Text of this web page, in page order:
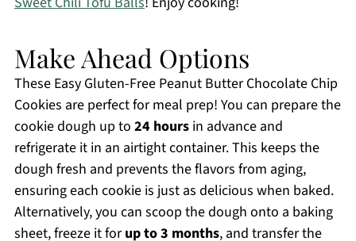
Make Ahead Options
These Easy Gluten-Free Peanut Butter Chocolate Chip
Cookies are perfect for meal prep! You can prepare the
cookie dough up to 24 hoursin advance and
refrigerate it in an airtight container. This keeps the
dough fresh and prevents the flavors from aging,
ensuring each cookie is just as delicious when baked.
Alternatively, you can scoop the dough onto a baking
sheet, freeze it forup to 3 months, and transfer the